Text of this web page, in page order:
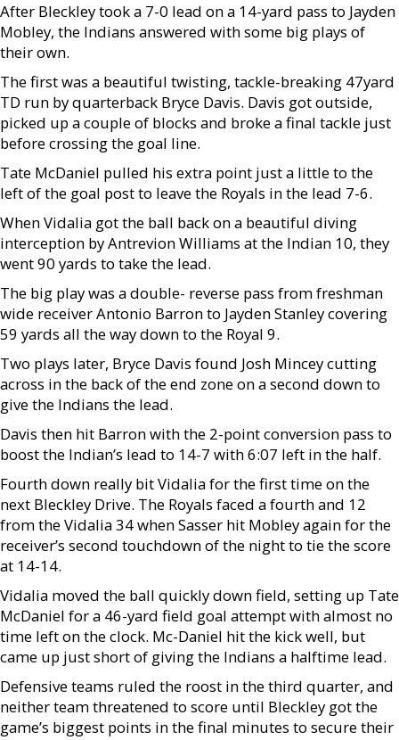
After Bleckley took a 7-0 lead on a 14-yard pass to Jayden
Mobley, the Indians answered with some big plays of
their own.
The first was a beautiful twisting, tackle-breaking 47yard
TD run by quarterback Bryce Davis. Davis got outside,
picked up a couple of blocks and broke a final tackle just
before crossing the goal line.
Tate McDaniel pulled his extra point just a little to the
left of the goal post to leave the Royals in the lead 7-6.
When Vidalia got the ball back on a beautiful diving
interception by Antrevion Williams at the Indian 10, they
went 90 yards to take the lead.
The big play was a double- reverse pass from freshman
wide receiver Antonio Barron to Jayden Stanley covering
59 yards all the way down to the Royal 9.
Two plays later, Bryce Davis found Josh Mincey cutting
across in the back of the end zone on a second down to
give the Indians the lead.
Davis then hit Barron with the 2-point conversion pass to
boost the Indian’s lead to 14-7 with 6:07 left in the half.
Fourth down really bit Vidalia for the first time on the
next Bleckley Drive. The Royals faced a fourth and 12
from the Vidalia 34 when Sasser hit Mobley again for the
receiver’s second touchdown of the night to tie the score
at 14-14.
Vidalia moved the ball quickly down field, setting up Tate
McDaniel for a 46-yard field goal attempt with almost no
time left on the clock. Mc-Daniel hit the kick well, but
came up just short of giving the Indians a halftime lead.
Defensive teams ruled the roost in the third quarter, and
neither team threatened to score until Bleckley got the
game’s biggest points in the final minutes to secure their